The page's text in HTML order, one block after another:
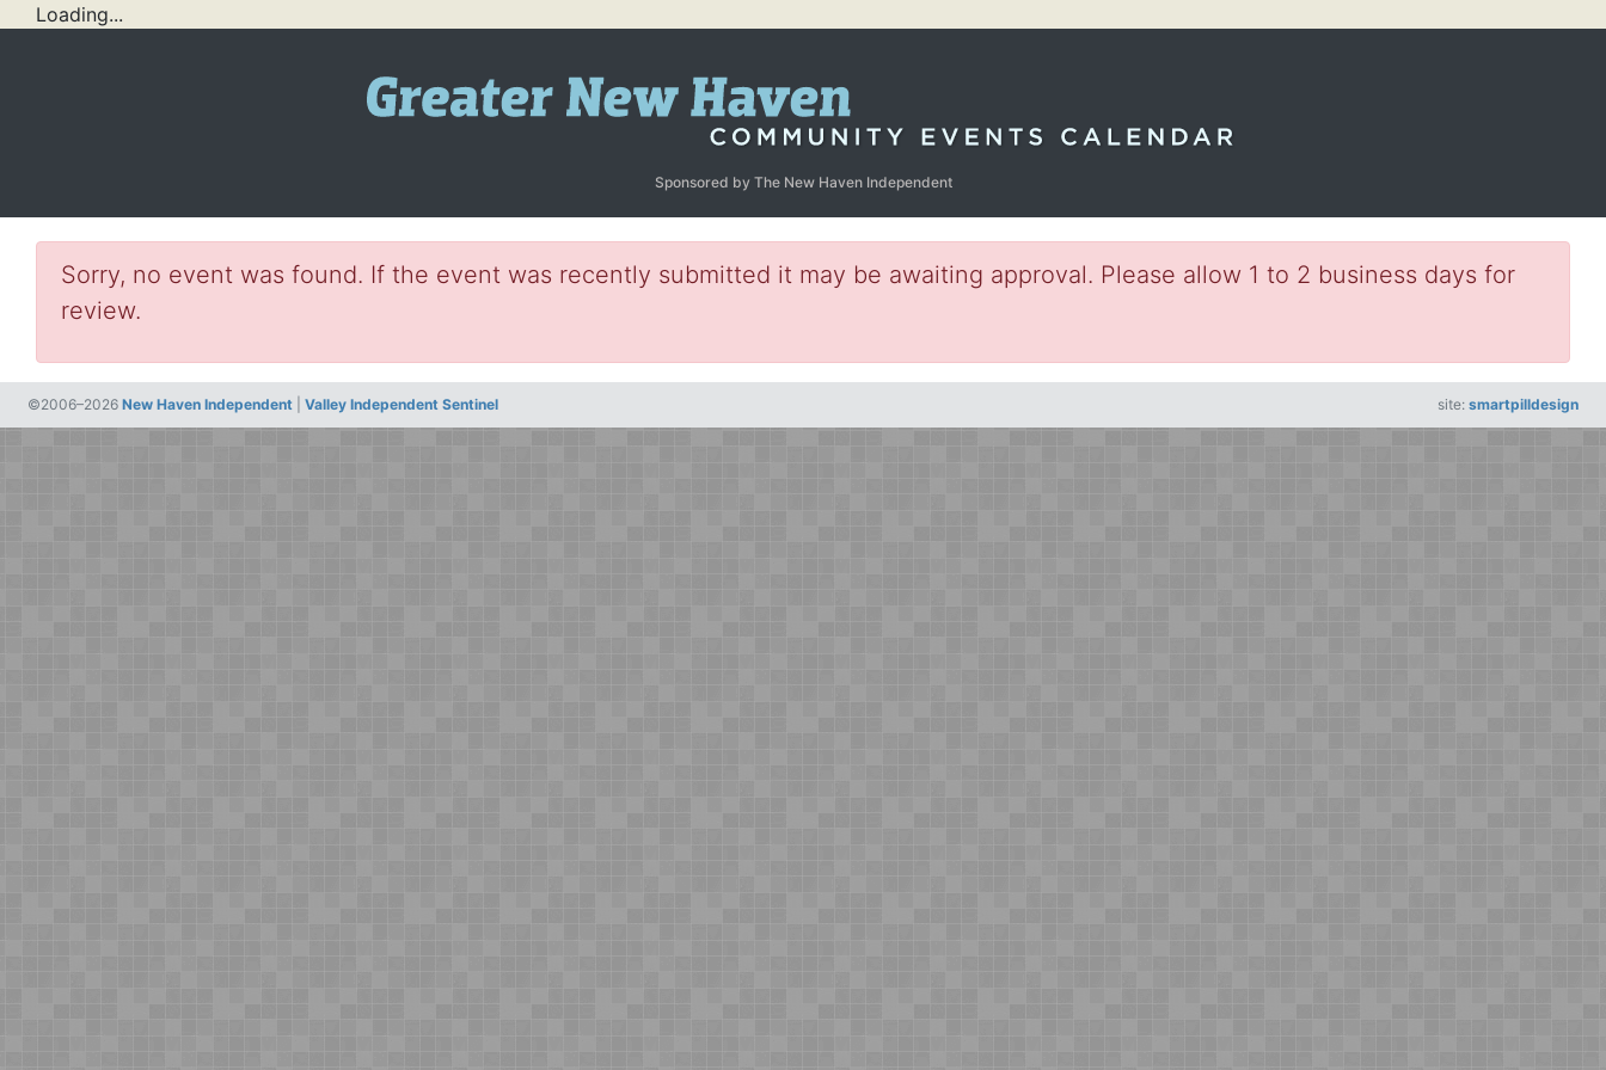
Loading...
Sponsored by The New Haven Independent
Sorry, no event was found. If the event was recently submitted it may be awaiting approval. Please allow 1 to 2 business days for
review.
©2006–2026 New Haven Independent Valley Independent Sentinel site: smartpilldesign